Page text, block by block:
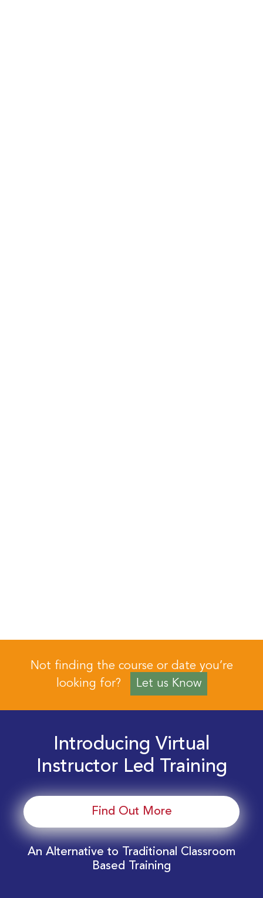
Not finding the course or date you’re
looking for?
Let us Know
Introducing Virtual
Instructor Led Training
Find Out More
An Alternative to Traditional Classroom
Based Training